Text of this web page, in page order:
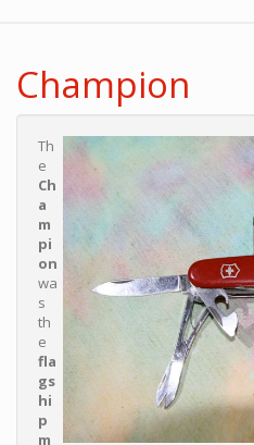
Champion
Th
e
Ch
a
m
pi
on
wa
s
th
e
fla
gs
hi
p
m